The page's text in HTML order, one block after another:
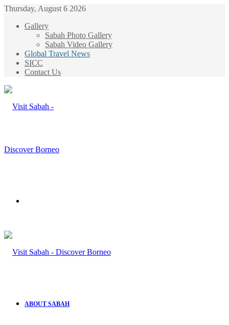
Thursday, August 6 2026
Gallery
Sabah Photo Gallery
Sabah Video Gallery
Global Travel News
SICC
Contact Us
ABOUT SABAH